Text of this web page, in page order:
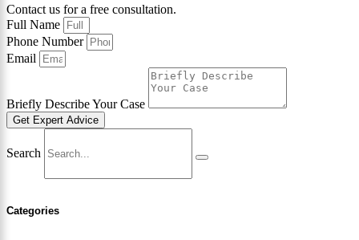
Contact us for a free consultation.
Full Name
Phone Number
Email
Briefly Describe Your Case
Get Expert Advice
Search
Categories